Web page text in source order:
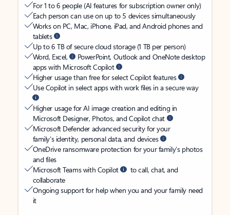
For 1 to 6 people (AI features for subscription owner only)
Each person can use on up to 5 devices simultaneously
Works on PC, Mac, iPhone, iPad, and Android phones and
tablets
Up to 6 TB of secure cloud storage (1 TB per person)
Word, Excel,
PowerPoint, Outlook and OneNote desktop
apps with Microsoft Copilot
Higher usage than free for select Copilot features
Use Copilot in select apps with work files in a secure way
Higher usage for AI image creation and editing in
Microsoft Designer, Photos, and Copilot chat
Microsoft Defender advanced security for your
family’s identity, personal data, and devices
OneDrive ransomware protection for your family’s photos
and files
Microsoft Teams with Copilot
to call, chat, and
collaborate
Ongoing support for help when you and your family need
it